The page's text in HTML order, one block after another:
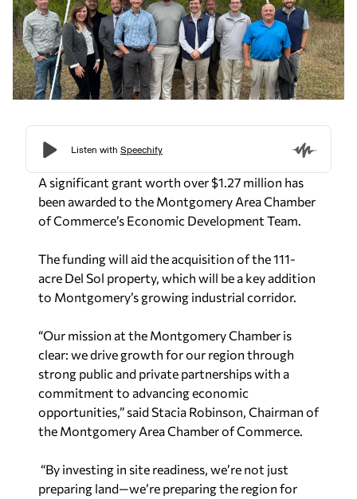
A significant grant worth over $1.27 million has
been awarded to the Montgomery Area Chamber
of Commerce’s Economic Development Team.
The funding will aid the acquisition of the 111-
acre Del Sol property, which will be a key addition
to Montgomery’s growing industrial corridor.
“Our mission at the Montgomery Chamber is
clear: we drive growth for our region through
strong public and private partnerships with a
commitment to advancing economic
opportunities,” said Stacia Robinson, Chairman of
the Montgomery Area Chamber of Commerce.
“By investing in site readiness, we’re not just
preparing land—we’re preparing the region for